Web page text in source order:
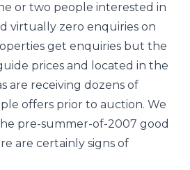
or two people interested in
virtually zero enquiries on
get enquiries but the
prices and located in the
are receiving dozens of
offers prior to auction. We
pre-summer-of-2007 good
are certainly signs of